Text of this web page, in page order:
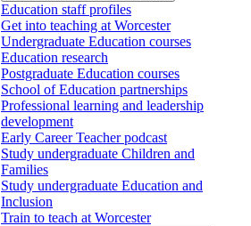
Education staff profiles
Get into teaching at Worcester
Undergraduate Education courses
Education research
Postgraduate Education courses
School of Education partnerships
Professional learning and leadership
development
Early Career Teacher podcast
Study undergraduate Children and
Families
Study undergraduate Education and
Inclusion
Train to teach at Worcester